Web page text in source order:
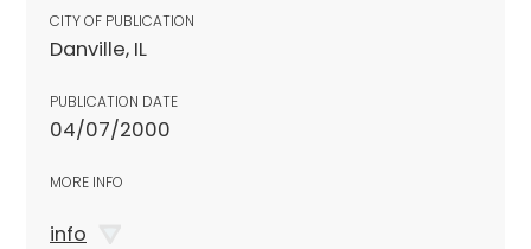
CITY OF PUBLICATION
Danville, IL
PUBLICATION DATE
04/07/2000
MORE INFO
info